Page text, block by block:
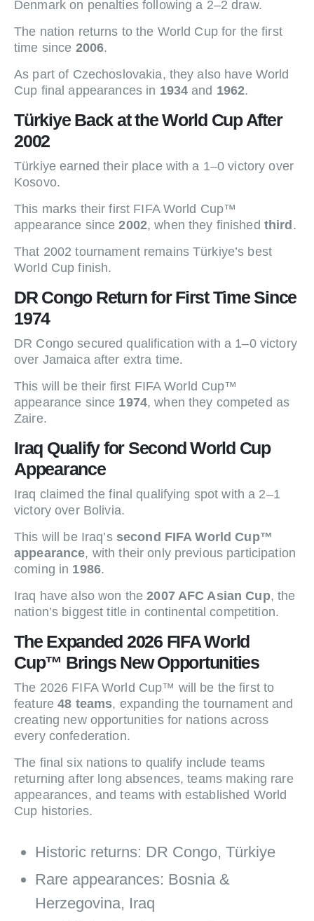
Denmark on penalties following a 2–2 draw.
The nation returns to the World Cup for the first
time since 2006.
As part of Czechoslovakia, they also have World
Cup final appearances in 1934 and 1962.
Türkiye Back at the World Cup After
2002
Türkiye earned their place with a 1–0 victory over
Kosovo.
This marks their first FIFA World Cup™
appearance since2002, when they finished third .
That 2002 tournament remains Türkiye’s best
World Cup finish.
DR Congo Return for First Time Since
1974
DR Congo secured qualification with a 1–0 victory
over Jamaica after extra time.
This will be their first FIFA World Cup™
appearance since 1974, when they competed as
Zaire.
Iraq Qualify for Second World Cup
Appearance
Iraq claimed the final qualifying spot with a 2–1
victory over Bolivia.
This will be Iraq’s second FIFA World Cup™
appearance, with their only previous participation
coming in 1986.
Iraq have also won the2007 AFC Asian Cup, the
nation’s biggest title in continental competition.
The Expanded 2026 FIFA World
Cup™ Brings New Opportunities
The 2026 FIFA World Cup™ will be the first to
feature48 teams, expanding the tournament and
creating new opportunities for nations across
every confederation.
The final six nations to qualify include teams
returning after long absences, teams making rare
appearances, and teams with established World
Cup histories.
Historic returns: DR Congo, Türkiye
Rare appearances: Bosnia &
Herzegovina, Iraq